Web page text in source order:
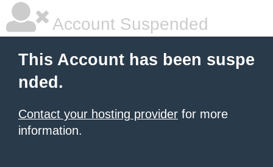
Account Suspended
This Account has been suspe
nded.
Contact your hosting provider for more
information.